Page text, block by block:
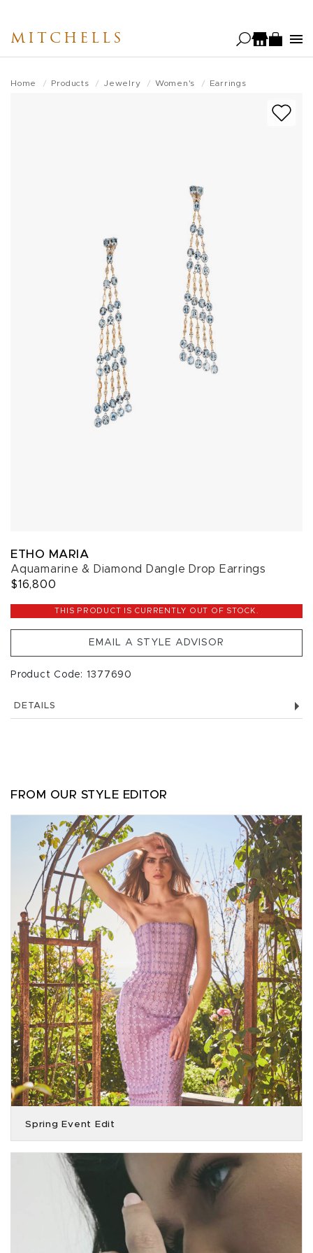
main
MITCHELLS
Home Products Jewelry Women's Earrings
ETHO MARIA
Aquamarine & Diamond Dangle Drop Earrings
$16,800
THIS PRODUCT IS CURRENTLY OUT OF STOCK.
EMAIL A STYLE ADVISOR
Product Code: 1377690
DETAILS
FROM OUR STYLE EDITOR
Spring Event Edit